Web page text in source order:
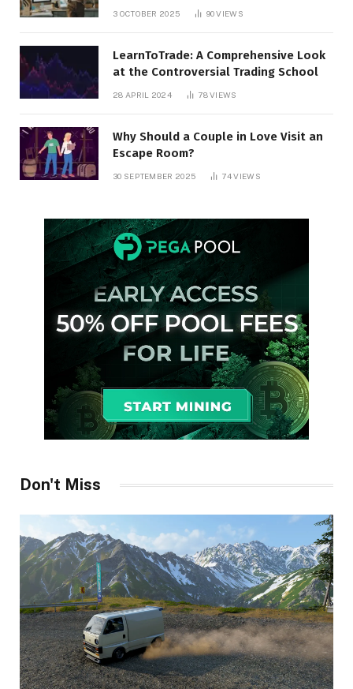
3 OCTOBER 2025 90VIEWS
LearnToTrade: A Comprehensive Look
at the Controversial Trading School
28 APRIL 2024 78VIEWS
Why Should a Couple in Love Visit an
Escape Room?
30 SEPTEMBER 2025 74VIEWS
Don't Miss